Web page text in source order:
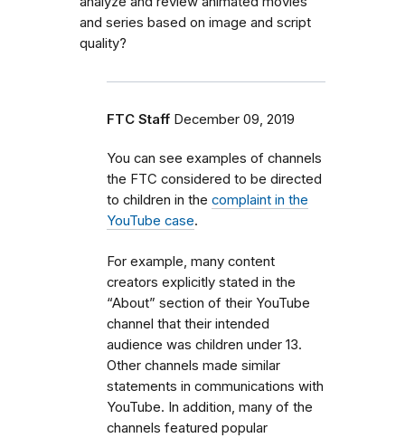
and series based on image and script
quality?
FTC Staff December 09, 2019
You can see examples of channels
the FTC considered to be directed
to children in the complaint in the
YouTube case.
For example, many content
creators explicitly stated in the
“About” section of their YouTube
channel that their intended
audience was children under 13.
Other channels made similar
statements in communications with
YouTube. In addition, many of the
channels featured popular